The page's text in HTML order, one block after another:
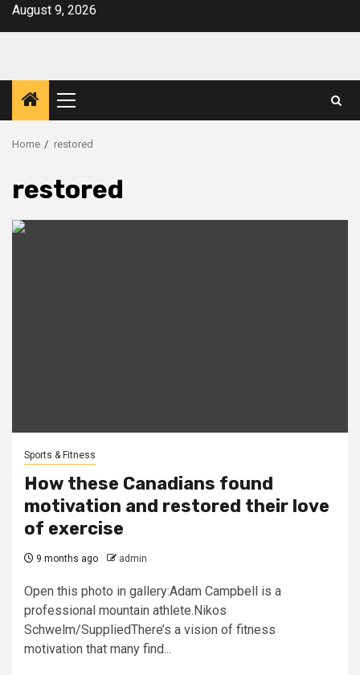
SkipAugust 9, 2026
Primary
Menu
Home restored
restored
Sports & Fitness
How these Canadians found
motivation and restored their love
of exercise
9 months ago admin
Open this photo in gallery:Adam Campbell is a
professional mountain athlete.Nikos
Schwelm/SuppliedThere’s a vision of fitness
motivation that many find...